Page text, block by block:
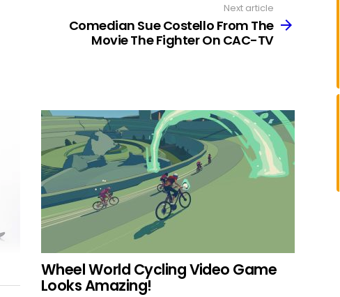
Next article
Comedian Sue Costello From The
Movie The Fighter On CAC-TV
Wheel World Cycling Video Game
Looks Amazing!